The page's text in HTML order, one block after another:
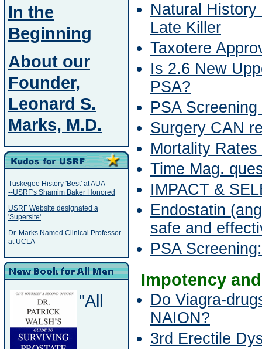
Natural
Late Killer
Taxotere
Is 2.6 New
PSA?
PSA
Surgery CAN
Mortality
Time Mag.
IMPACT &
Endostatin
safe and
PSA
Impotency
Do Viagra-
NAION?
3rd Erectile
In the
Beginning
About our
Founder,
Leonard S.
Marks, M.D.
Tuskegee History 'Best' at AUA
--USRF's Shamim Baker Honored
USRF Website designated a
'Supersite'
Dr. Marks Named Clinical Professor
at UCLA
"All